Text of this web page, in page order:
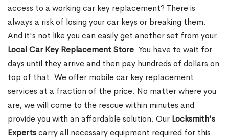
access to a working car key replacement? There is
always a risk of losing your car keys or breaking them.
And it's not like you can easily get another set from your
Local Car Key Replacement Store. You have to wait for
days until they arrive and then pay hundreds of dollars on
top of that. We offer mobile car key replacement
services at a fraction of the price. No matter where you
are, we will come to the rescue within minutes and
provide you with an affordable solution. Our Locksmith's
Expertscarry all necessary equipment required for this